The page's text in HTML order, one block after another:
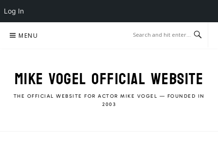
Log In
MENU
MIKE VOGEL OFFICIAL WEBSITE
THE OFFICIAL WEBSITE FOR ACTOR MIKE VOGEL — FOUNDED IN
2003